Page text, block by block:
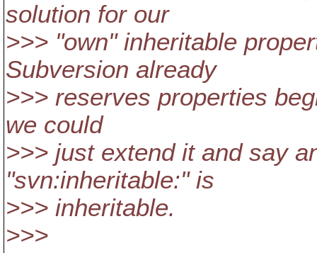
solution for our
>>> "own" inheritable
Subversion already
>>> reserves properties
we could
>>> just extend it and say
"svn:inheritable:" is
>>> inheritable.
>>>